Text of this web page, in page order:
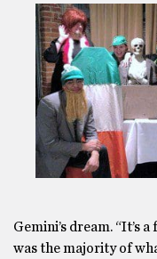
Gemini’s dream. “It’s
was the majority of